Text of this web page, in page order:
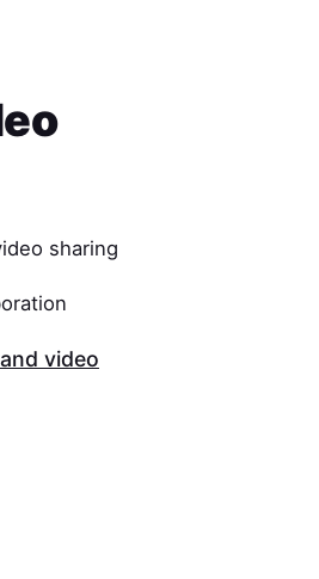
sharing
video